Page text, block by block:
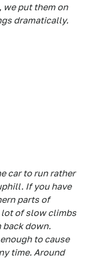
put them on
dramatically.
car to run rather
If you have
parts of
lot of slow climbs
back down.
to cause
time. Around